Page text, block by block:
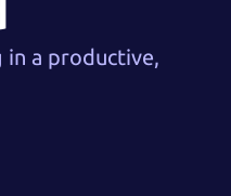
a productive,